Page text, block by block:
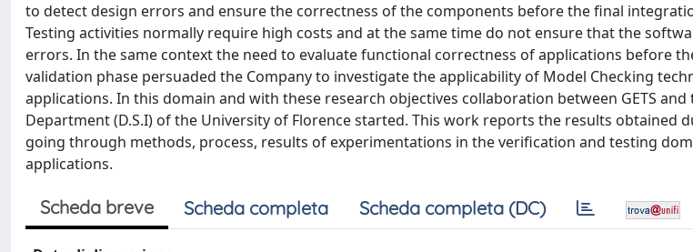
to detect design errors and ensure the correctness of the components before the final
Testing activities normally require high costs and at the same time do not ensure that the
errors. In the same context the need to evaluate functional correctness of applications before
validation phase persuaded the Company to investigate the applicability of Model Checking
applications. In this domain and with these research objectives collaboration between GETS
Department (D.S.I) of the University of Florence started. This work reports the results obtained
going through methods, process, results of experimentations in the verification and testing
applications.
Scheda breve Scheda completa Scheda completa (DC)